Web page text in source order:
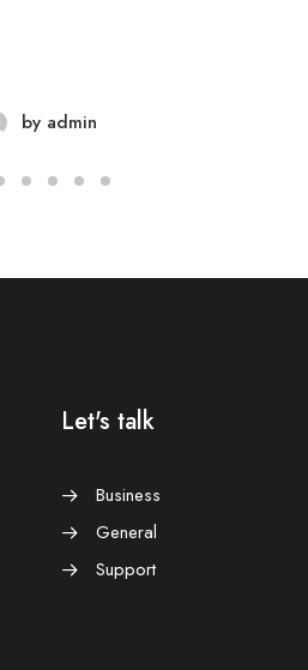
by admin
Let's talk
Business
General
Support